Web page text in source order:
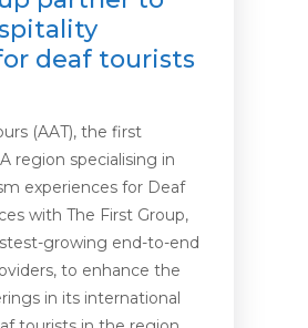
deaf tourists
(AAT), the first
region specialising in
experiences for Deaf
with The First Group,
growing end-to-end
to enhance the
in its international